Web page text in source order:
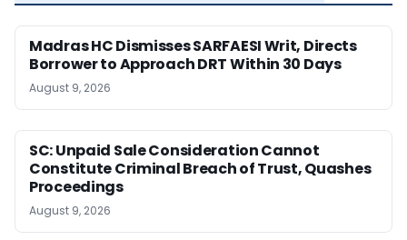
Madras HC Dismisses SARFAESI Writ, Directs
Borrower to Approach DRT Within 30 Days
August 9, 2026
SC: Unpaid Sale Consideration Cannot
Constitute Criminal Breach of Trust, Quashes
Proceedings
August 9, 2026